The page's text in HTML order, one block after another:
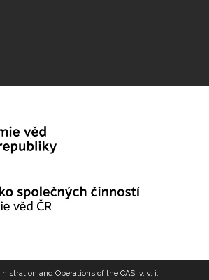
and Operations of the CAS, v. v. i.